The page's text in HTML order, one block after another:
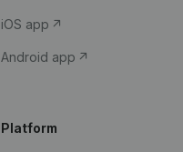
iOS app
Android app
Platform